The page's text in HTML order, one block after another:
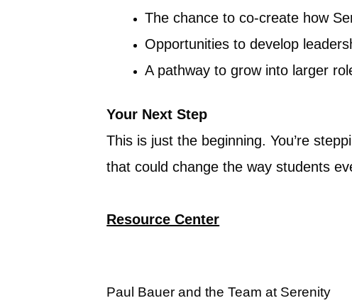
The chance to co-create how
Opportunities to develop
A pathway to grow into larger
Your Next Step
This is just the beginning. You’re
that could change the way students
Resource Center
Paul Bauer and the Team at Serenity